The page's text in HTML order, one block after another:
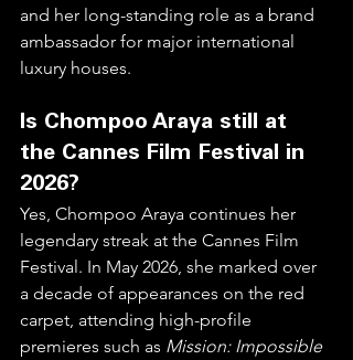
and her long-standing role as a brand
ambassador for major international
luxury houses.
Is Chompoo Araya still at
the Cannes Film Festival in
2026?
Yes, Chompoo Araya continues her
legendary streak at the Cannes Film
Festival. In May 2026, she marked over
a decade of appearances on the red
carpet, attending high-profile
premieres such as Mission: Impossible